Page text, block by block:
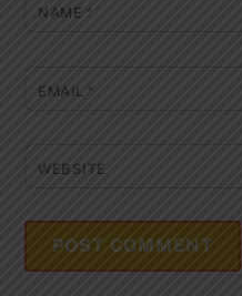
NAME *
EMAIL *
WEBSITE